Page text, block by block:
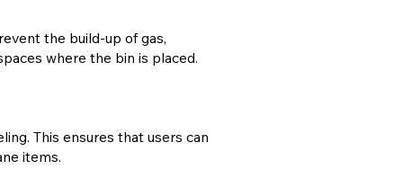
the build-up of gas,
where the bin is placed.
This ensures that users can
items.